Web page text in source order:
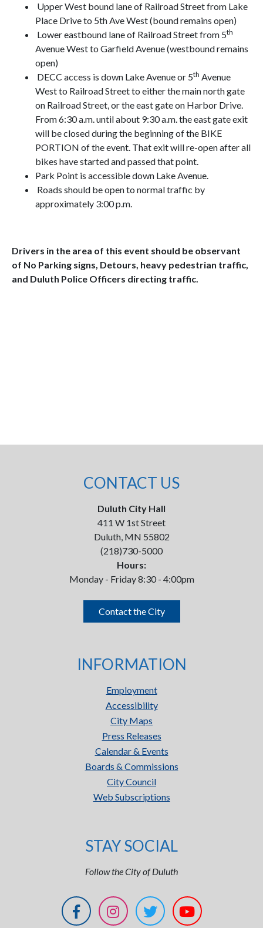
Upper West bound lane of Railroad Street from Lake
Place Drive to 5th Ave West (bound remains open)
Lower eastbound lane of Railroad Street from 5th
Avenue West to Garfield Avenue (westbound remains
open)
DECC access is down Lake Avenue or 5th Avenue
West to Railroad Street to either the main north gate
on Railroad Street, or the east gate on Harbor Drive.
From 6:30 a.m. until about 9:30 a.m. the east gate exit
will be closed during the beginning of the BIKE
PORTION of the event. That exit will re-open after all
bikes have started and passed that point.
Park Point is accessible down Lake Avenue.
Roads should be open to normal traffic by
approximately 3:00 p.m.
Drivers in the area of this event should be observant
of No Parking signs, Detours, heavy pedestrian traffic,
and Duluth Police Officers directing traffic.
CONTACT US
Duluth City Hall
411 W 1st Street
Duluth, MN 55802
(218)730-5000
Hours:
Monday - Friday 8:30 - 4:00pm
Contact the City
INFORMATION
Employment
Accessibility
City Maps
Press Releases
Calendar & Events
Boards & Commissions
City Council
Web Subscriptions
STAY SOCIAL
Follow the City of Duluth